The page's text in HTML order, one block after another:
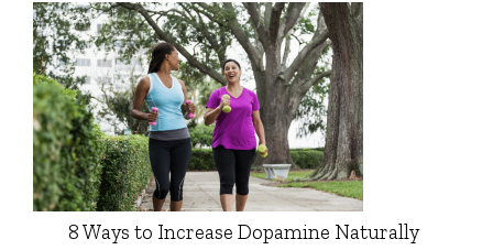
8 Ways to Increase Dopamine Naturally